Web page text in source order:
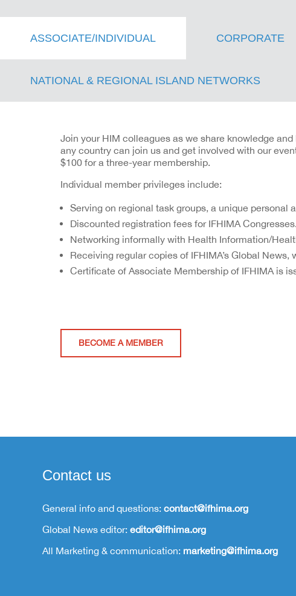
ASSOCIATE/INDIVIDUAL CORPORATE
NATIONAL & REGIONAL ISLAND NETWORKS
Join your HIM colleagues as we share knowledge
any country can join us and get involved with our
$100 for a three-year membership.
Individual member privileges include:
Serving on regional task groups, a unique personal
Discounted registration fees for IFHIMA Congresses.
Networking informally with Health Information/
Receiving regular copies of IFHIMA’s Global
Certificate of Associate Membership of IFHIMA is
BECOME A MEMBER
Contact us
General info and questions: contact@ifhima.org
Global News editor: editor@ifhima.org
All Marketing & communication: marketing@ifhima.org